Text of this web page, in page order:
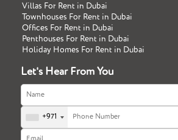
Villas For Rent in Dubai
Townhouses For Rent in Dubai
Offices For Rent in Dubai
Penthouses For Rent in Dubai
Holiday Homes For Rent in Dubai
Let's Hear From You
+971